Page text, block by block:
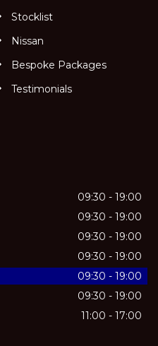
Stocklist
Nissan
Bespoke Packages
Testimonials
09:30 - 19:00
09:30 - 19:00
09:30 - 19:00
09:30 - 19:00
09:30 - 19:00
09:30 - 19:00
11:00 - 17:00